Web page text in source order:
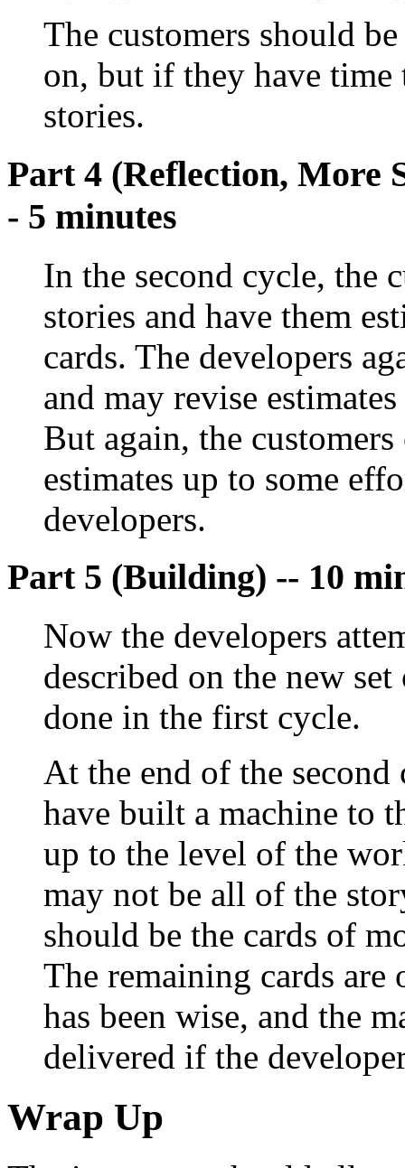
The customers should
on, but if they have
stories.
Part 4 (Reflection, More
- 5 minutes
In the second cycle, the
stories and have them
cards. The developers
and may revise
But again, the
estimates up to some
developers.
Part 5 (Building) -- 10
Now the developers
described on the new
done in the first cycle.
At the end of the
have built a machine to
up to the level of the
may not be all of the
should be the cards of
The remaining cards are
has been wise, and the
delivered if the
Wrap Up